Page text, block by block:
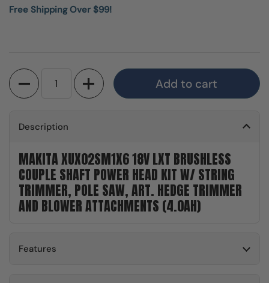
Free Shipping Over $99!
Quantity
Add to cart
Description
MAKITA XUX02SM1X6 18V LXT BRUSHLESS
COUPLE SHAFT POWER HEAD KIT W/ STRING
TRIMMER, POLE SAW, ART. HEDGE TRIMMER
AND BLOWER ATTACHMENTS (4.0AH)
Features